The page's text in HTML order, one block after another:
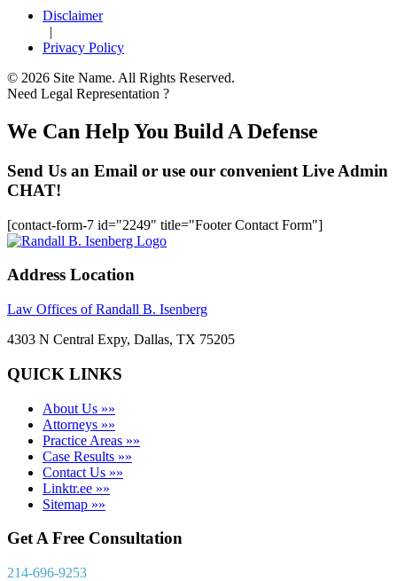
Disclaimer
|
Privacy Policy
© 2026 Site Name. All Rights Reserved.
Need Legal Representation ?
We Can Help You Build A Defense
Send Us an Email or use our convenient Live Admin
CHAT!
[contact-form-7 id="2249" title="Footer Contact Form"]
Address Location
Law Offices of Randall B. Isenberg
4303 N Central Expy, Dallas, TX 75205
QUICK LINKS
About Us »»
Attorneys »»
Practice Areas »»
Case Results »»
Contact Us »»
Linktr.ee »»
Sitemap »»
Get A Free Consultation
214-696-9253